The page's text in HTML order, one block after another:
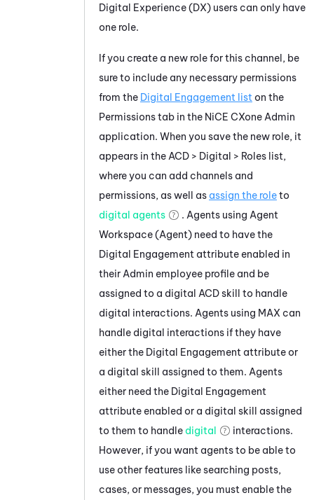
Digital Experience (DX) users can only have
one role.
If you create a new role for this channel, be
sure to include any necessary permissions
from the Digital Engagement list on the
Permissions tab in the NiCE CXone Admin
application. When you save the new role, it
appears in the ACD > Digital > Roles list,
where you can add channels and
permissions, as well as assign the roleto
digital agents
. Agents using Agent
Workspace (Agent) need to have the
Digital Engagement attribute enabled in
their Admin employee profile and be
assigned to a digital ACDskill to handle
digital interactions. Agents using MAX can
handle digital interactions if they have
either the Digital Engagement attribute or
a digital skill assigned to them. Agents
either need the Digital Engagement
attribute enabled or a digital skill assigned
to them to handle digital
interactions.
However, if you want agents to be able to
use other features like searching posts,
cases, or messages, you must enable the